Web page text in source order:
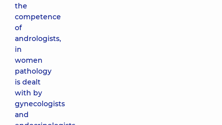
the
competence
of
andrologists,
in
women
pathology
is dealt
with by
gynecologists
and